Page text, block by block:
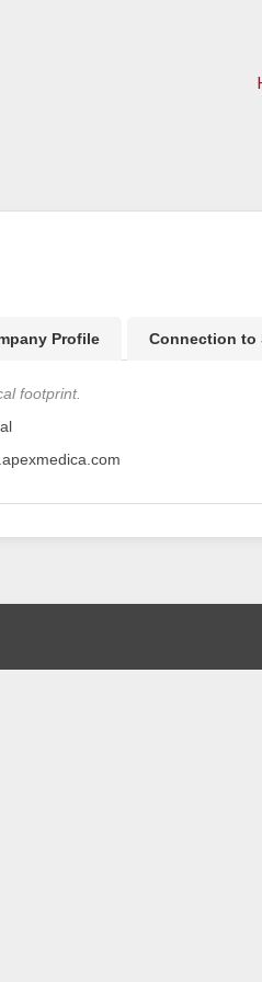
Profile Connection to
footprint.